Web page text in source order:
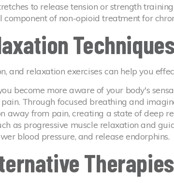
to release tension or strength
component of non-opioid treatment for
and relaxation exercises can help you
become more aware of your body's
Through focused breathing and
away from pain, creating a state of deep
as progressive muscle relaxation and
blood pressure, and release endorphins.
Therapies